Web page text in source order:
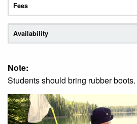
Note:
Students should bring rubber boots.